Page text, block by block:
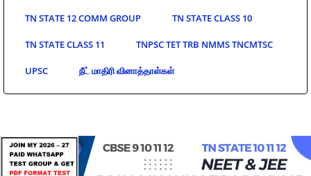
TN STATE 12 COMM GROUP TN STATE CLASS 10
TN STATE CLASS 11 TNPSC TET TRB NMMS TNCMTSC
UPSC நீட் மாதிரி வினாத்தாள்கள்